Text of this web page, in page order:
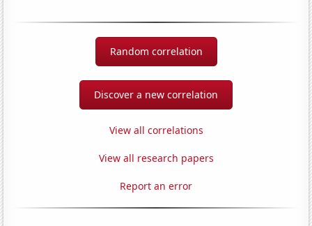
Random correlation
Discover a new correlation
View all correlations
View all research papers
Report an error